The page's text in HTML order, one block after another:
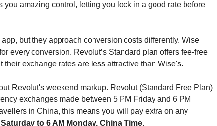
you amazing control, letting you lock in a good rate before
but they approach conversion costs differently. Wise
every conversion. Revolut’s Standard plan offers fee-free
their exchange rates are less attractive than Wise's.
Revolut's weekend markup. Revolut (Standard Free Plan)
exchanges made between 5 PM Friday and 6 PM
in China, this means you will pay extra on any
Saturday to 6 AM Monday, China Time.